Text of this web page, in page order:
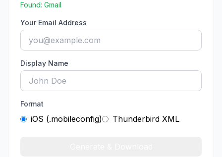
Found: Gmail
Your Email Address
Display Name
Format
iOS (.mobileconfig) Thunderbird XML